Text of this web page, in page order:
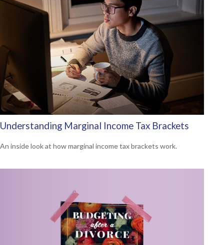
Understanding Marginal Income Tax Brackets
An inside look at how marginal income tax brackets work.